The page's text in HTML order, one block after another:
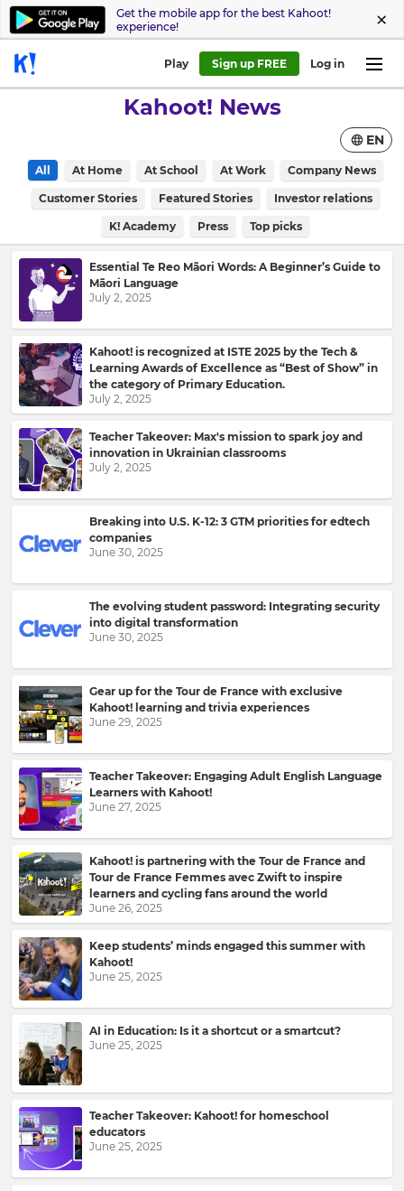
Get the mobile app for the best Kahoot!
experience!
Play Sign up FREE Log in
Kahoot! News
All At Home At School At Work Company News
Customer Stories Featured Stories Investor relations
K! Academy Press Top picks
EN
Essential Te Reo Māori Words: A Beginner’s Guide to
Māori Language
July 2, 2025
Kahoot! is recognized at ISTE 2025 by the Tech &
Learning Awards of Excellence as “Best of Show” in
the category of Primary Education.
July 2, 2025
Teacher Takeover: Max's mission to spark joy and
innovation in Ukrainian classrooms
July 2, 2025
Breaking into U.S. K-12: 3 GTM priorities for edtech
companies
June 30, 2025
The evolving student password: Integrating security
into digital transformation
June 30, 2025
Gear up for the Tour de France with exclusive
Kahoot! learning and trivia experiences
June 29, 2025
Teacher Takeover: Engaging Adult English Language
Learners with Kahoot!
June 27, 2025
Kahoot! is partnering with the Tour de France and
Tour de France Femmes avec Zwift to inspire
learners and cycling fans around the world
June 26, 2025
Keep students’ minds engaged this summer with
Kahoot!
June 25, 2025
AI in Education: Is it a shortcut or a smartcut?
June 25, 2025
Teacher Takeover: Kahoot! for homeschool
educators
June 25, 2025
Sign
up
to
Kahoot!
News
Get
the
latest